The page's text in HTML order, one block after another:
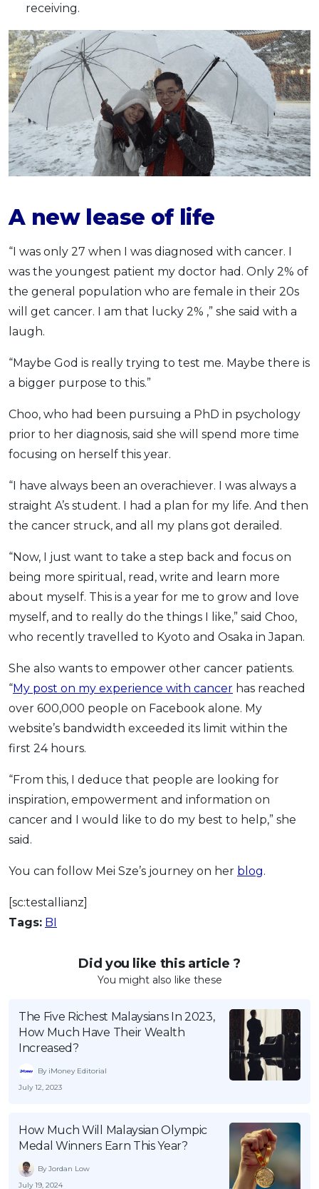
receiving.
A new lease of life
“I was only 27 when I was diagnosed with cancer. I
was the youngest patient my doctor had. Only 2% of
the general population who are female in their 20s
will get cancer. I am that lucky 2% ,” she said with a
laugh.
“Maybe God is really trying to test me. Maybe there is
a bigger purpose to this.”
Choo, who had been pursuing a PhD in psychology
prior to her diagnosis, said she will spend more time
focusing on herself this year.
“I have always been an overachiever. I was always a
straight A’s student. I had a plan for my life. And then
the cancer struck, and all my plans got derailed.
“Now, I just want to take a step back and focus on
being more spiritual, read, write and learn more
about myself. This is a year for me to grow and love
myself, and to really do the things I like,” said Choo,
who recently travelled to Kyoto and Osaka in Japan.
She also wants to empower other cancer patients.
“My post on my experience with cancer has reached
over 600,000 people on Facebook alone. My
website’s bandwidth exceeded its limit within the
first 24 hours.
“From this, I deduce that people are looking for
inspiration, empowerment and information on
cancer and I would like to do my best to help,” she
said.
You can follow Mei Sze’s journey on her blog.
[sc:testallianz]
Tags: BI
Did you like this article ?
You might also like these
The Five Richest Malaysians In 2023,
How Much Have Their Wealth
Increased?
By iMoney Editorial
July 12, 2023
How Much Will Malaysian Olympic
Medal Winners Earn This Year?
By Jordan Low
July 19, 2024